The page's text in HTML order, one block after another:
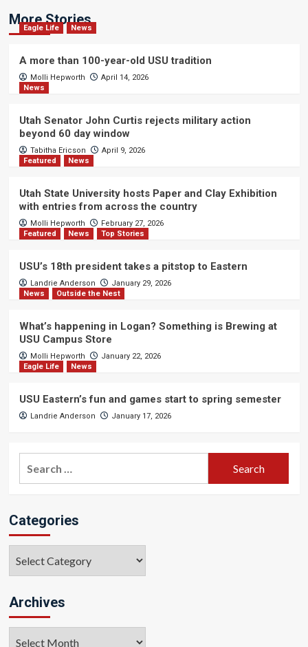
More Stories
Eagle Life News
A more than 100-year-old USU tradition
Molli Hepworth
April 14, 2026
News
Utah Senator John Curtis rejects military action
beyond 60 day window
Tabitha Ericson
April 9, 2026
Featured
News
Utah State University hosts Paper and Clay Exhibition
with entries from across the country
Molli Hepworth
February 27, 2026
Featured
News Top Stories
USU’s 18th president takes a pitstop to Eastern
Landrie Anderson
January 29, 2026
News
Outside the Nest
What’s happening in Logan? Something is Brewing at
USU Campus Store
Molli Hepworth
January 22, 2026
Eagle Life
News
USU Eastern’s fun and games start to spring semester
Landrie Anderson January 17, 2026
Categories
Archives